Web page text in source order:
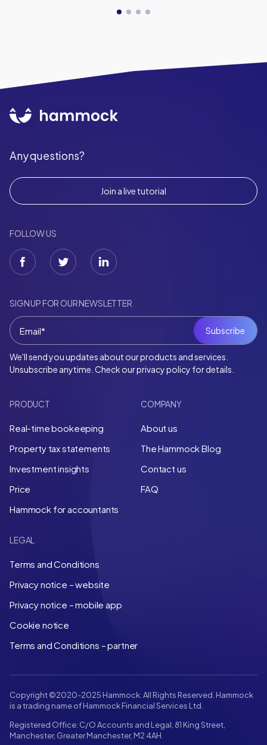
Any questions?
Join a live tutorial
FOLLOW US
SIGN UP FOR OUR NEWSLETTER
We'll send you updates about our products and services.
Unsubscribe anytime. Check our privacy policy for details.
PRODUCT
Real-time bookeeping
Property tax statements
Investment insights
Price
Hammock for accountants
COMPANY
About us
The Hammock Blog
Contact us
FAQ
LEGAL
Terms and Conditions
Privacy notice – website
Privacy notice – mobile app
Cookie notice
Terms and Conditions – partner
Copyright ©2020-2025 Hammock. All Rights Reserved. Hammock
is a trading name of Hammock Financial Services Ltd.
Registered Office: C/O Accounts and Legal, 81 King Street,
Manchester, Greater Manchester, M2 4AH.